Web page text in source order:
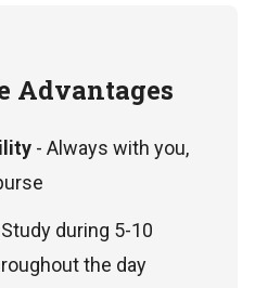
Advantages
- Always with you,
during 5-10
the day